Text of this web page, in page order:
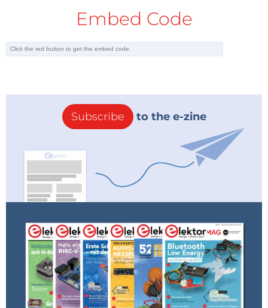
Embed Code
Subscribe to the e-zine